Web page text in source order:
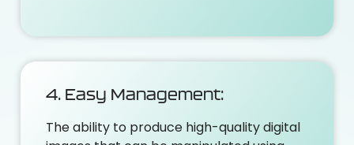
4. Easy Management:
The ability to produce high-quality digital